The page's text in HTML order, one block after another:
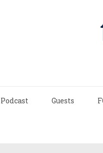
Podcast Guests